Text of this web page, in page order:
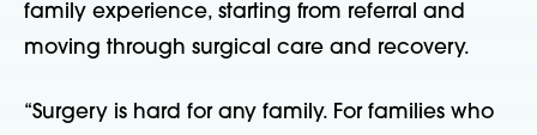
family experience, starting from referral and
moving through surgical care and recovery.
“Surgery is hard for any family. For families who